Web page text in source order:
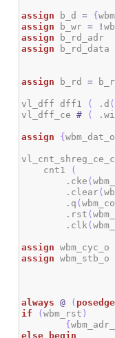
assign b_d = {
assign b_wr = !
assign b_rd_adr
assign b_rd_data
assign b_rd =
vl_dff dff1 ( .d (
vl_dff_ce # (
assign {wbm_dat_o
    cnt1
(
        .cke
(
        .clear
(
        .q
(
        .rst
(
        .clk
(
assign wbm_cyc_o
assign wbm_stb_o
always @ ( posedge
if
(wbm_rst )
{
else
begin